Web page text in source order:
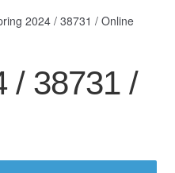
Expand
child
menu
Expand
2024 / 38731 / Online
/ 38731 /